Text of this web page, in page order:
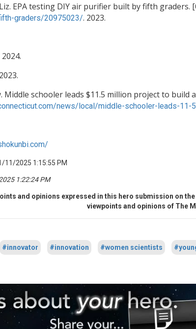
EPA testing DIY air purifier built by fifth graders.
graders/20975023/. 2023.
Middle schooler leads $11.5 million project to
news/local/middle-schooler-leads-
11/2025 1:15:55 PM
1:22:24 PM
and opinions expressed in this hero submission on
viewpoints and opinions of The
#innovator #innovation #women scientists